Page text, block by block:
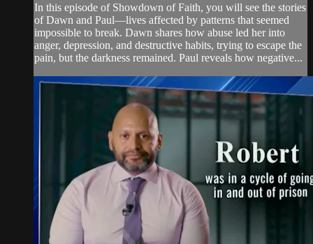
In this episode of Showdown of Faith, you will see the stories
of Dawn and Paul—lives affected by patterns that seemed
impossible to break. Dawn shares how abuse led her into
anger, depression, and destructive habits, trying to escape the
pain, but the darkness remained. Paul reveals how negative...